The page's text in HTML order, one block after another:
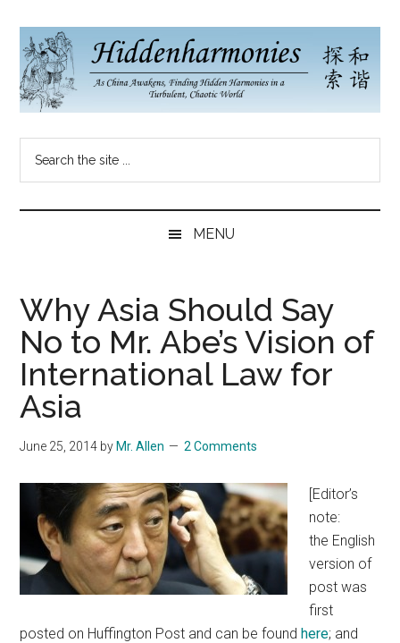
main
content
secondary
menu
primary
sidebar
Hidden
Harmonies
China
China
a
Brave
New
World...
MENU
Why Asia Should Say
No to Mr. Abe’s Vision of
International Law for
Asia
June 25, 2014 byMr. Allen 2 Comments
[Editor’s
note:
the English
version of
post was
first
posted on Huffington Post and can be foundhere; and